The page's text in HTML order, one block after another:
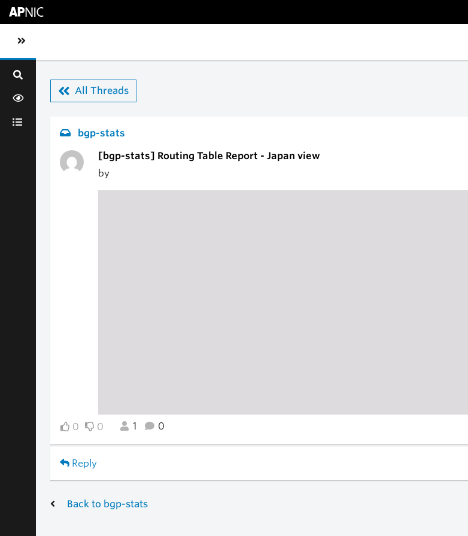
Toggle sidebar navigation
All Threads
bgp-stats
[bgp-stats] Routing Table Report - Japan view
by
0 0 1 0
Reply
Back to bgp-stats